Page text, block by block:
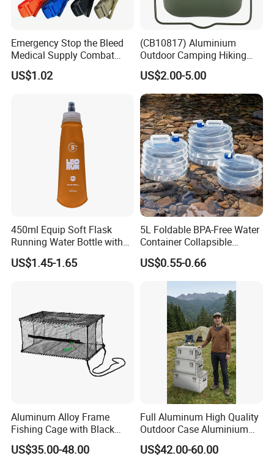
Emergency Stop the Bleed
Medical Supply Combat
Application Tourniquet for
Outdoor Adventure
US$1.02
(CB10817) Aluminium
Outdoor Camping Hiking
Canteen Lunch Box Mess
Tin
US$2.00-5.00
450ml Equip Soft Flask
Running Water Bottle with
BPA Free TPU Material Soft
Flask
US$1.45-1.65
5L Foldable BPA-Free Water
Container Collapsible
Portable Leakproof Water
Jug for Camping Travel
Outdoor Drinking Storage
US$0.55-0.66
Aluminum Alloy Frame
Fishing Cage with Black
Color Net and White Color
Nylon Mono Net
US$35.00-48.00
Full Aluminum High Quality
Outdoor Case Aluminium
Storage Box
US$42.00-60.00